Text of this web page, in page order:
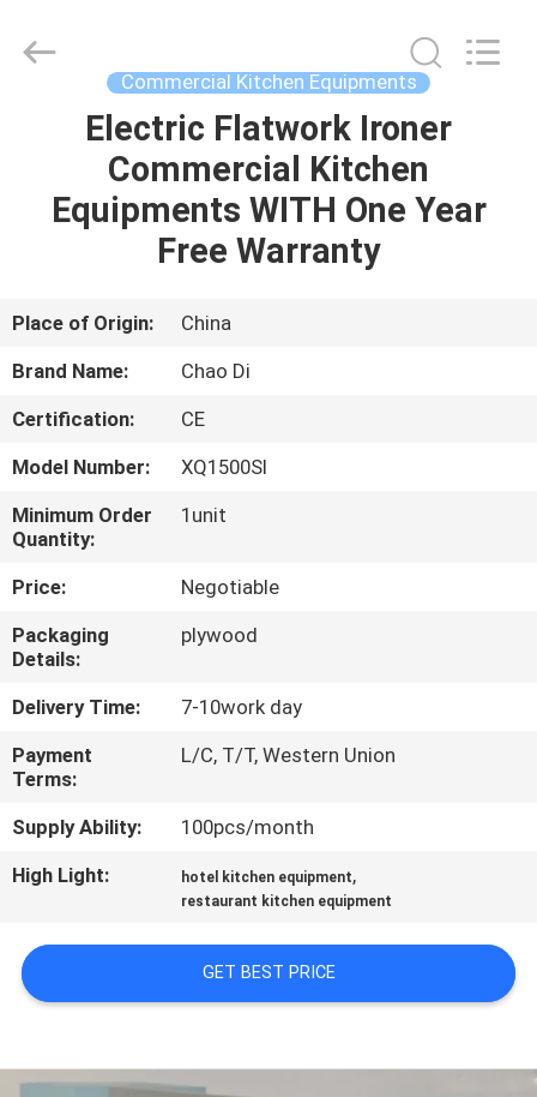
HOME
PRODUCTS
ABOUT
FACTORY
TOUR
QUALITY
CONTROL
CONTACT
US
NEWS
VR
SITEMAP
equipments
limited.
Commercial Kitchen Equipments
Electric Flatwork Ironer
Commercial Kitchen
Equipments WITH One Year
Free Warranty
Place of Origin:
China
Brand Name:
Chao Di
Certification:
CE
Model Number:
XQ1500SI
Minimum Order
Quantity:
1unit
Price:
Negotiable
Packaging
Details:
plywood
Delivery Time:
7-10work day
Payment
Terms:
L/C, T/T, Western Union
Supply Ability:
100pcs/month
High Light:
hotel kitchen equipment,
restaurant kitchen equipment
GET BEST PRICE